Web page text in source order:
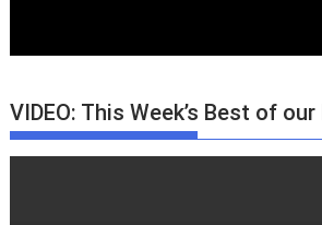
VIDEO: This Week’s Best of